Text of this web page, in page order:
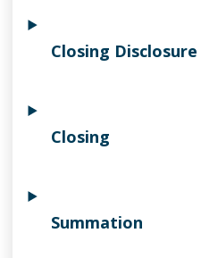
Closing Disclosure
Closing
Summation